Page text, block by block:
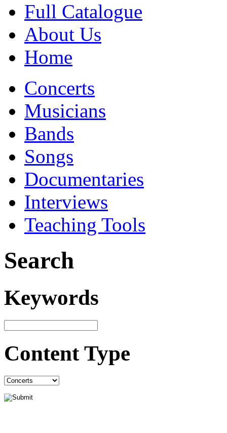
Full Catalogue
About Us
Home
Concerts
Musicians
Bands
Songs
Documentaries
Interviews
Teaching Tools
Search
Keywords
Content Type